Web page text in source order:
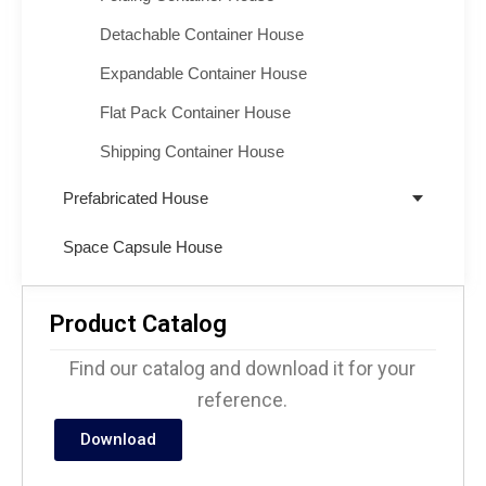
Detachable Container House
Expandable Container House
Flat Pack Container House
Shipping Container House
Prefabricated House
Space Capsule House
Product Catalog
Find our catalog and download it for your
reference.
Download